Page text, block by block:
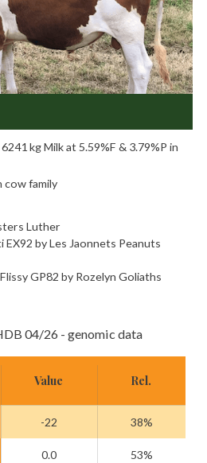
kg Milk at 5.59%F & 3.79%P in
cow family
Luther
by Les Jaonnets Peanuts
GP82 by Rozelyn Goliaths
04/26 - genomic data
Value Rel.
-22 38%
0.0 53%